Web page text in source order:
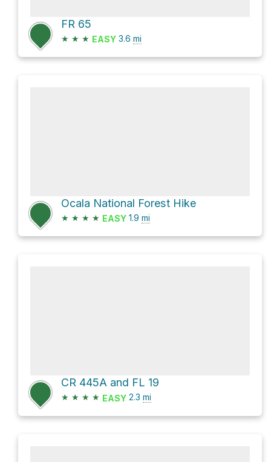
FR 65
★ ★ ★ EASY 3.6 mi
Ocala National Forest Hike
★ ★ ★ ★ EASY 1.9 mi
CR 445A and FL 19
★ ★ ★ ★ EASY 2.3 mi